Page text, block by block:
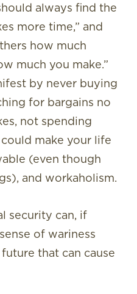
always find the
more time,” and
how much
much you make.”
by never buying
for bargains no
not spending
make your life
(even though
and workaholism.
security can, if
of wariness
that can cause